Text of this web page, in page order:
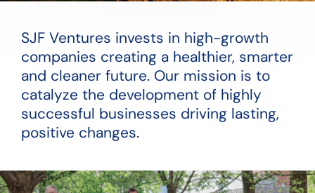
SJF Ventures invests in high-growth
companies creating a healthier, smarter
and cleaner future. Our mission is to
catalyze the development of highly
successful businesses driving lasting,
positive changes.